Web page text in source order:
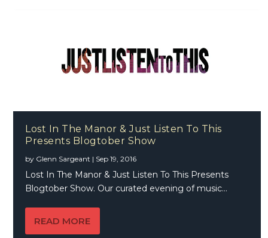
Lost In The Manor & Just Listen To This
Presents Blogtober Show
by Glenn Sargeant | Sep 19, 2016
Lost In The Manor & Just Listen To This Presents
Blogtober Show. Our curated evening of music...
READ MORE